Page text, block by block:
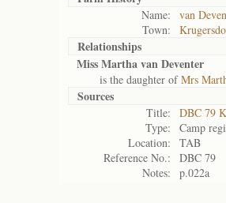
Name:
van
Town:
Relationships
Miss Martha van Deventer
is the daughter ofMrs
Sources
Title:
DBC 79
Type:
Camp
Location:
TAB
Reference No.:
DBC 79
Notes:
p.022a